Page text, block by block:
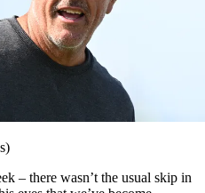
– there wasn’t the usual skip in